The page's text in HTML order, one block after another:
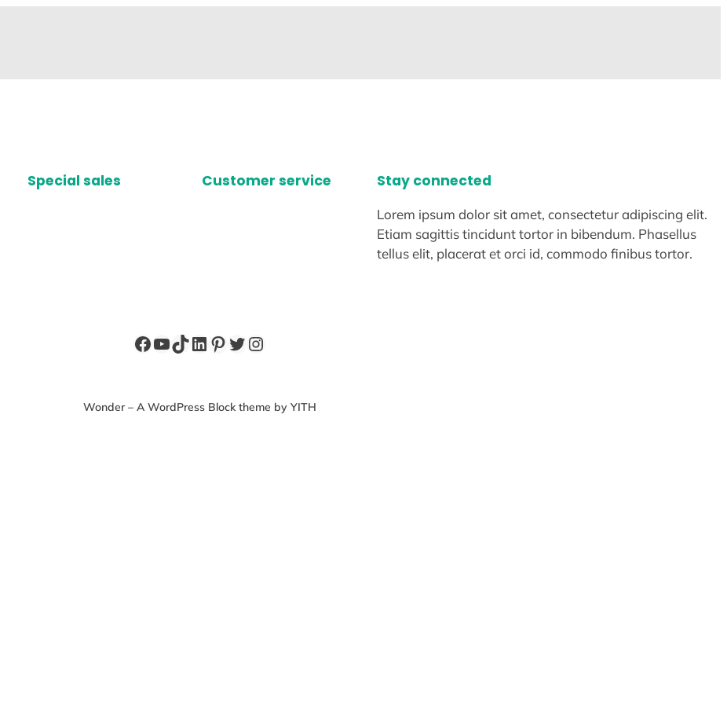
Special sales Customer service Stay connected
Lorem ipsum dolor sit amet, consectetur adipiscing elit.
Etiam sagittis tincidunt tortor in bibendum. Phasellus
tellus elit, placerat et orci id, commodo finibus tortor.
Facebook
YouTube
TikTok
LinkedIn
Pinterest
Twitter
Instagram
Wonder – A WordPress Block theme by YITH